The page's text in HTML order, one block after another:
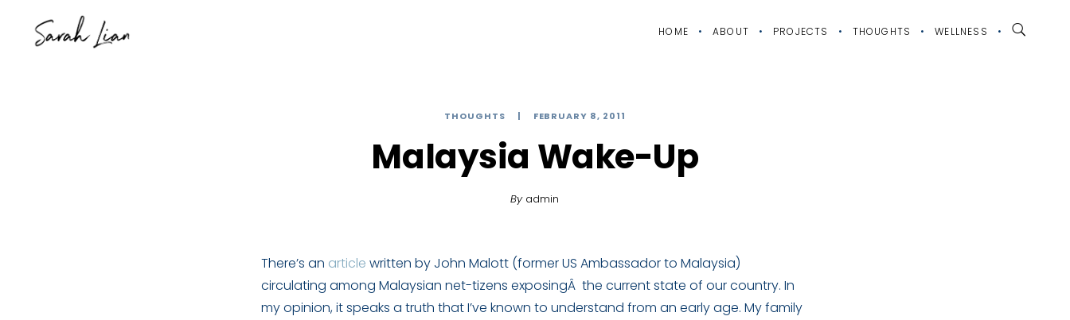
HOME ABOUT PROJECTS THOUGHTS WELLNESS
THOUGHTS FEBRUARY 8, 2011
Malaysia Wake-Up
By admin
There’s an article written by John Malott (former US Ambassador to Malaysia)
circulating among Malaysian net-tizens exposingÂ the current state of our country. In
my opinion, it speaks a truth that I’ve known to understand from an early age. My family